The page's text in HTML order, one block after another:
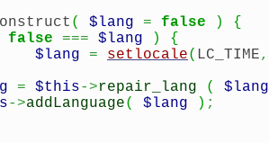
( $lang = false )
{
false === $lang )
{
$lang
= setlocale( LC_TIME,
= $this->repair_lang ( $lang
->addLanguage( $lang ) ;